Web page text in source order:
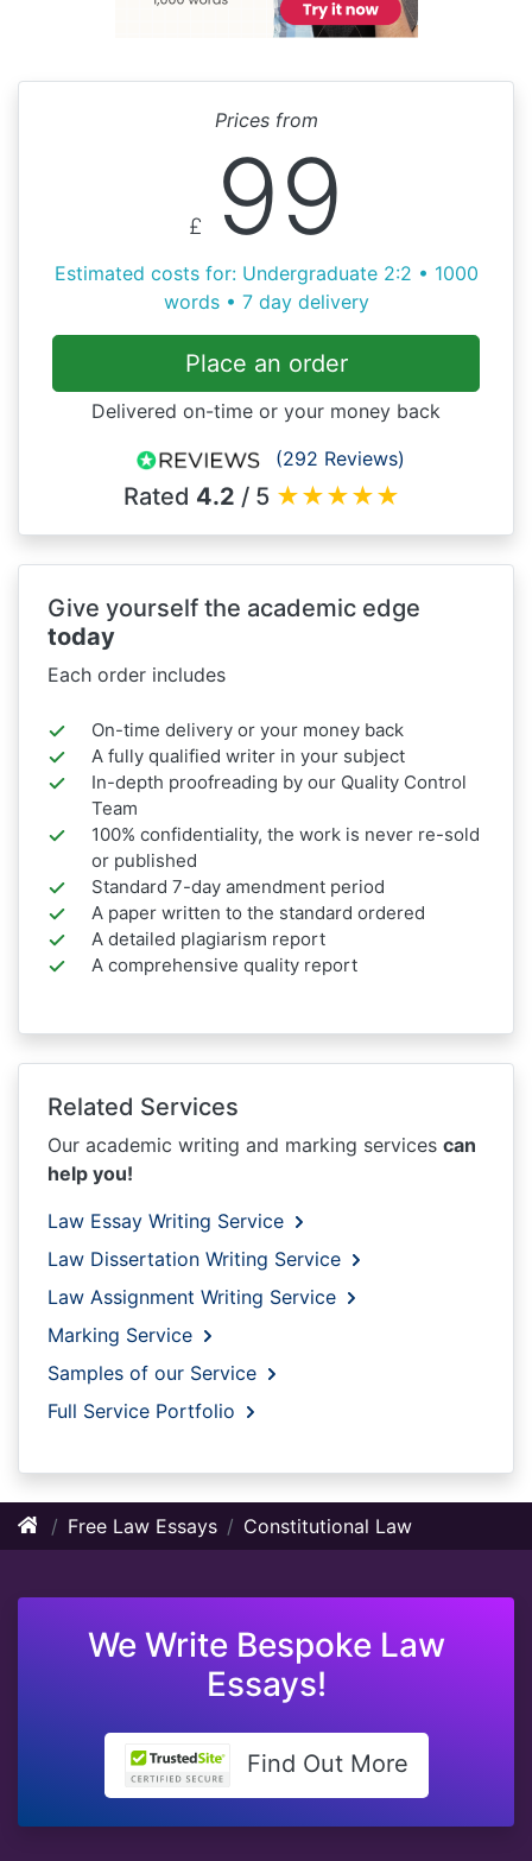
Prices from
£ 99
Estimated costs for: Undergraduate 2:2 • 1000
words • 7 day delivery
Place an order
Delivered on-time or your money back
(292 Reviews)
Rated 4.2 / 5 ★★★★★
Give yourself the academic edge
today
Each order includes
On-time delivery or your money back
A fully qualified writer in your subject
In-depth proofreading by our Quality Control
Team
100% confidentiality, the work is never re-sold
or published
Standard 7-day amendment period
A paper written to the standard ordered
A detailed plagiarism report
A comprehensive quality report
Related Services
Our academic writing and marking services can
help you!
Law Essay Writing Service
Law Dissertation Writing Service
Law Assignment Writing Service
Marking Service
Samples of our Service
Full Service Portfolio
Free Law Essays Constitutional Law
We Write Bespoke Law
Essays!
Find Out More